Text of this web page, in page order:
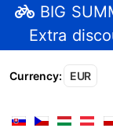
BIG
Extra
Currency: EUR
Select your